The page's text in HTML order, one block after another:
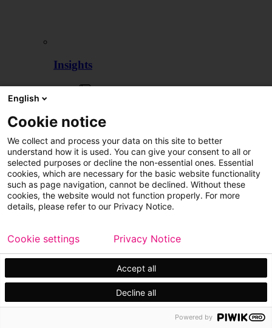
Insights
Customer cases
English
Cookie notice
We collect and process your data on this site to better
understand how it is used. You can give your consent to all or
selected purposes or decline the non-essential ones. Essential
cookies, which are necessary for the basic website functionality
such as page navigation, cannot be declined. Without these
cookies, the website would not function properly. For more
details, please refer to our Privacy Notice.
Accept all
Decline all
Cookie settings Privacy Notice
Powered by